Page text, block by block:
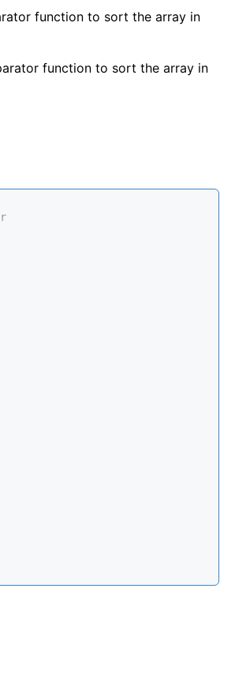
function to sort the array in
function to sort the array in